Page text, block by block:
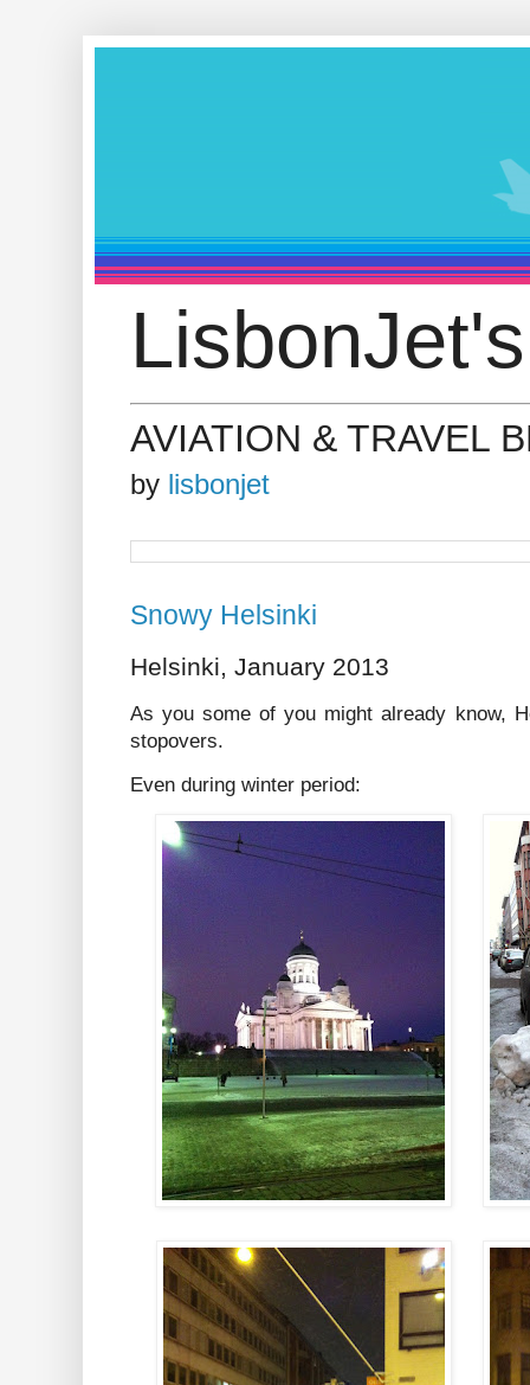
AVIATION & TRAVEL
by lisbonjet
Snowy Helsinki
Helsinki, January 2013
As you some of you might already know,
stopovers.
Even during winter period: